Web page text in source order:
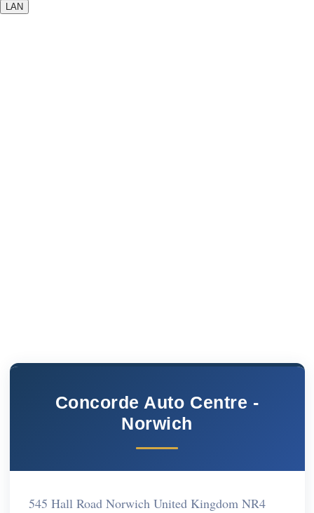
LAN
Concorde Auto Centre -
Norwich
545 Hall Road Norwich United Kingdom NR4